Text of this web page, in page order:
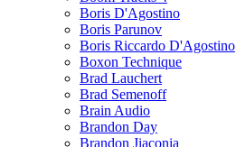
Boris D'Agostino
Boris Parunov
Boris Riccardo D'Agostino
Boxon Technique
Brad Lauchert
Brad Semenoff
Brain Audio
Brandon Day
Brandon Jiaconia